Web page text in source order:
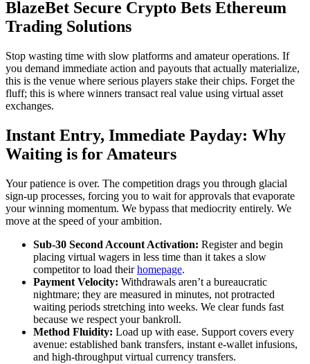
BlazeBet Secure Crypto Bets Ethereum
Trading Solutions
Stop wasting time with slow platforms and amateur operations. If
you demand immediate action and payouts that actually materialize,
this is the venue where serious players stake their chips. Forget the
fluff; this is where winners transact real value using virtual asset
exchanges.
Instant Entry, Immediate Payday: Why
Waiting is for Amateurs
Your patience is over. The competition drags you through glacial
sign-up processes, forcing you to wait for approvals that evaporate
your winning momentum. We bypass that mediocrity entirely. We
move at the speed of your ambition.
Sub-30 Second Account Activation: Register and begin
placing virtual wagers in less time than it takes a slow
competitor to load theirhomepage.
Payment Velocity: Withdrawals aren’t a bureaucratic
nightmare; they are measured in minutes, not protracted
waiting periods stretching into weeks. We clear funds fast
because we respect your bankroll.
Method Fluidity: Load up with ease. Support covers every
avenue: established bank transfers, instant e-wallet infusions,
and high-throughput virtual currency transfers.